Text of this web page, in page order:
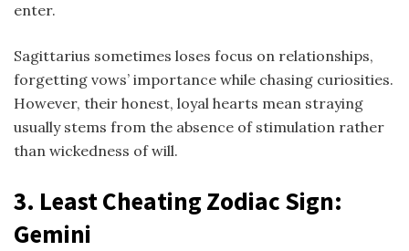
enter.
Sagittarius sometimes loses focus on relationships,
forgetting vows’ importance while chasing curiosities.
However, their honest, loyal hearts mean straying
usually stems from the absence of stimulation rather
than wickedness of will.
3. Least Cheating Zodiac Sign:
Gemini